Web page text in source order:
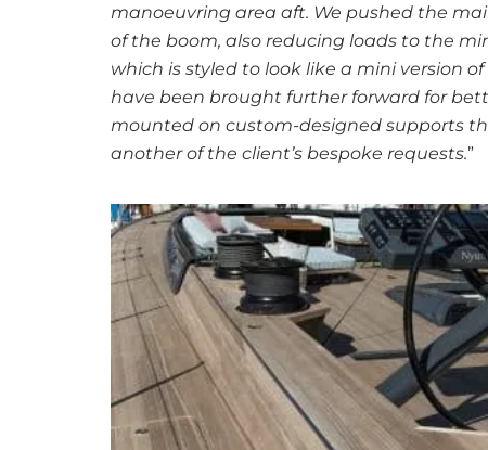
manoeuvring area aft. We pushed the
of the boom, also reducing loads to the
which is styled to look like a mini version
have been brought further forward for
mounted on custom-designed supports
another of the client’s bespoke requests.”